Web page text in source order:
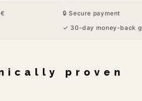
🔒 Secure payment
✓ 30-day money-back
proven